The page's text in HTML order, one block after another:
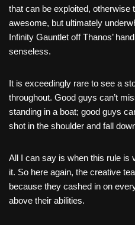
that can be exploited, otherwise
awesome, but ultimately
Infinity Gauntlet off Thanos’
senseless.
It is exceedingly rare to see a
throughout. Good guys can’t
standing in a boat; good guys
shot in the shoulder and fall
All I can say is when this rule is
it. So here again, the creative
because they cashed in on
above their abilities.